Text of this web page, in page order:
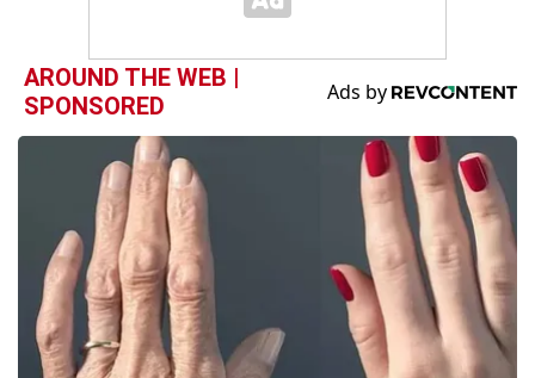
AROUND THE WEB |
SPONSORED